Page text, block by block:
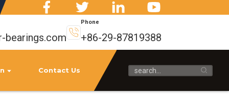
bearings.com
Phone
+86-29-87819388
Contact Us